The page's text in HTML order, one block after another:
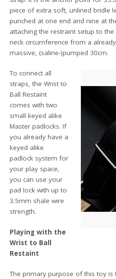
piece of extra soft, unlined bridle
punched at one end and nine at
attaching the restraint setup to
neck circumference from a
massive, (saline-)pumped 30cm.
To connect all
straps, the Wrist to
Ball Restaint
comes with two
small keyed alike
Master padlocks. If
you already have a
keyed alike
padlock system for
your play space,
you can use your
pad lock with up to
3.5mm shale wire
strength.
Playing with the
Wrist to Ball
Restaint
The primary purpose of this toy is